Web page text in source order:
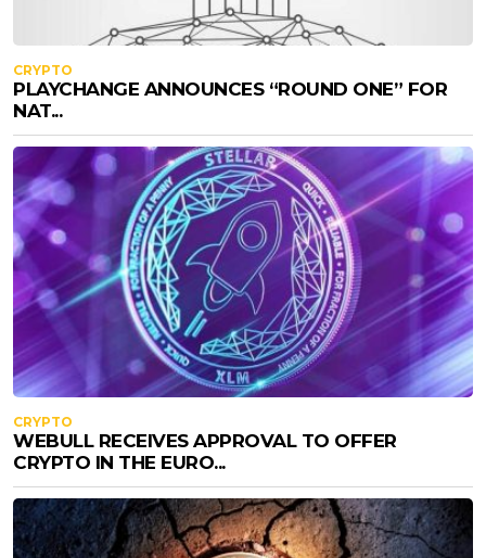
CRYPTO
PLAYCHANGE ANNOUNCES “ROUND ONE” FOR
NAT...
CRYPTO
WEBULL RECEIVES APPROVAL TO OFFER
CRYPTO IN THE EURO...